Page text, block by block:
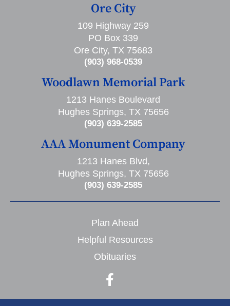
Ore City
109 Highway 259
PO Box 339
Ore City, TX 75683
(903) 968-0539
Woodlawn Memorial Park
1213 Hanes Boulevard
Hughes Springs, TX 75656
(903) 639-2585
AAA Monument Company
1213 Hanes Blvd,
Hughes Springs, TX 75656
(903) 639-2585
Plan Ahead
Helpful Resources
Obituaries